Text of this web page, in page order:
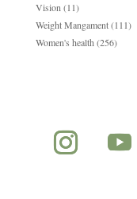
Vision (11)
Weight Mangament(111)
Women's health (256)